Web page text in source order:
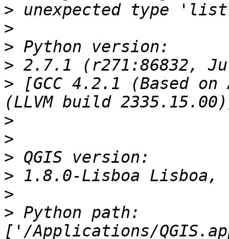
>
>
>
>
> [GCC 4.2.1 (Based
>
>
>
>
>
> Python path: